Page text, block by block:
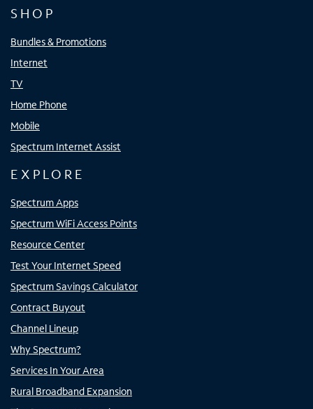
SHOP
Bundles & Promotions
Internet
TV
Home Phone
Mobile
Spectrum Internet Assist
EXPLORE
Spectrum Apps
Spectrum WiFi Access Points
Resource Center
Test Your Internet Speed
Spectrum Savings Calculator
Contract Buyout
Channel Lineup
Why Spectrum?
Services In Your Area
Rural Broadband Expansion